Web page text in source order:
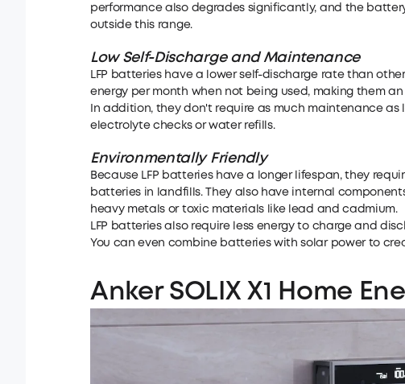
performance also degrades significantly, and the
outside this range.
Low Self-Dischargeand Maintenance
LFP batteries have a lower self-discharge rate than
energy per month when not being used, making them
In addition, they don't require as much maintenance
electrolyte checks or water refills.
Environmentally Friendly
Because LFP batteries have a longer lifespan, they
batteries in landfills. They also have internal
heavy metals or toxic materials like lead and cadmium.
LFP batteries also require less energy to charge and
You can even combine batteries with solar power to
Anker SOLIX X1 Home